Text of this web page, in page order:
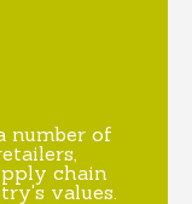
number of
chain
values.